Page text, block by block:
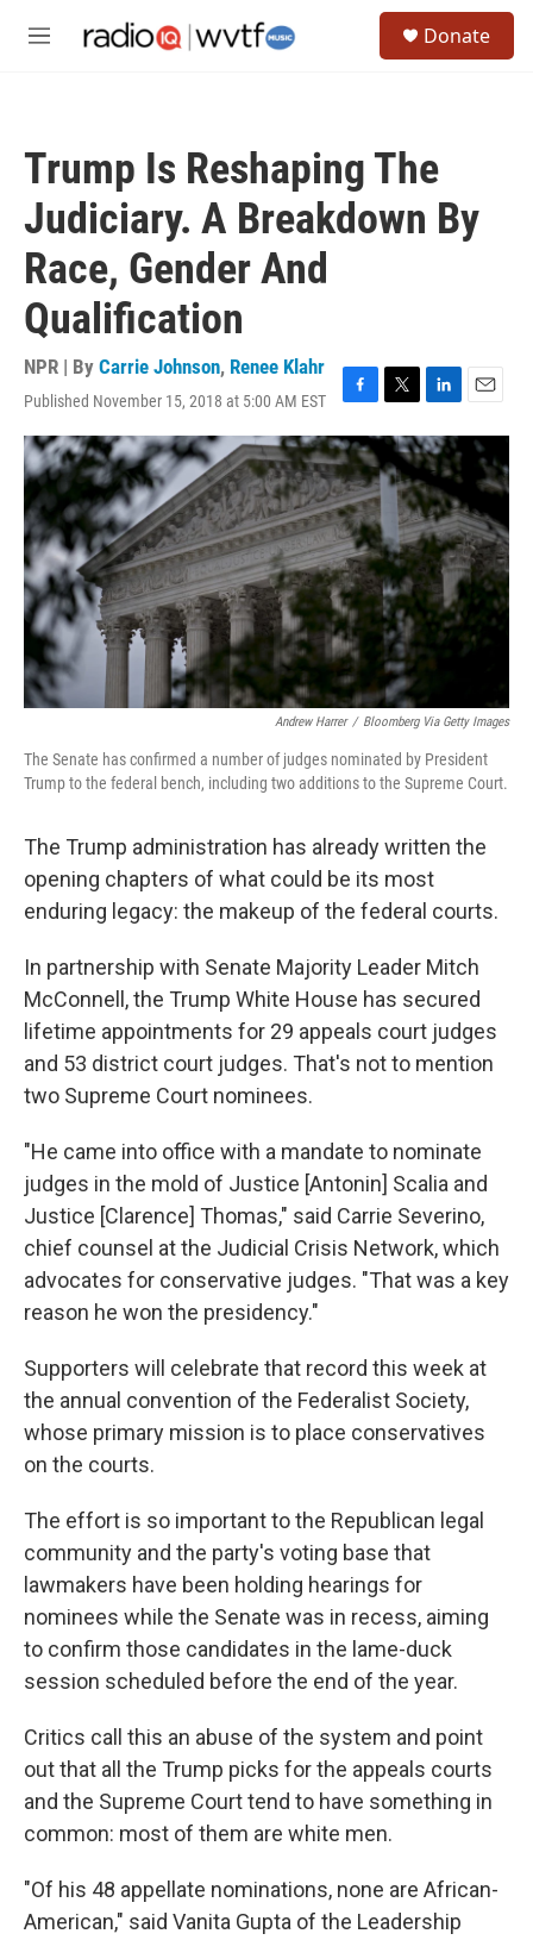
M
Donate
Trump Is Reshaping The
Judiciary. A Breakdown By
Race, Gender And
Qualification
NPR | By Carrie Johnson, Renee Klahr
Published November 15, 2018 at 5:00 AM EST
F
a
c
e
b
o
o
k
T
w
t
r
L
i
n
k
e
d
I
n
E
m
a
Andrew Harrer / Bloomberg Via Getty Images
The Senate has confirmed a number of judges nominated by President
Trump to the federal bench, including two additions to the Supreme Court.
The Trump administration has already written the
opening chapters of what could be its most
enduring legacy: the makeup of the federal courts.
In partnership with Senate Majority Leader Mitch
McConnell, the Trump White House has secured
lifetime appointments for 29 appeals court judges
and 53 district court judges. That's not to mention
two Supreme Court nominees.
"He came into office with a mandate to nominate
judges in the mold of Justice [Antonin] Scalia and
Justice [Clarence] Thomas," said Carrie Severino,
chief counsel at the Judicial Crisis Network, which
advocates for conservative judges. "That was a key
reason he won the presidency."
Supporters will celebrate that record this week at
the annual convention of the Federalist Society,
whose primary mission is to place conservatives
on the courts.
The effort is so important to the Republican legal
community and the party's voting base that
lawmakers have been holding hearings for
nominees while the Senate was in recess, aiming
to confirm those candidates in the lame-duck
session scheduled before the end of the year.
Critics call this an abuse of the system and point
out that all the Trump picks for the appeals courts
and the Supreme Court tend to have something in
common: most of them are white men.
"Of his 48 appellate nominations, none are African-
American," said Vanita Gupta of the Leadership